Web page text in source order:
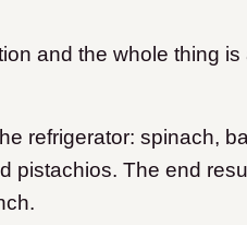
and the whole thing is
refrigerator: spinach,
pistachios. The end